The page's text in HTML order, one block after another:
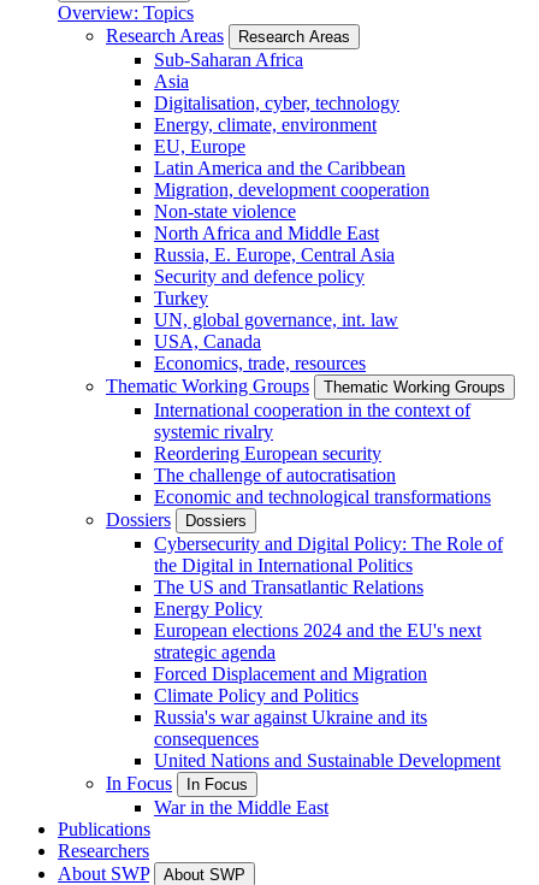
Overview: Topics
Research Areas
Research Areas
Sub-Saharan Africa
Asia
Digitalisation, cyber, technology
Energy, climate, environment
EU, Europe
Latin America and the Caribbean
Migration, development cooperation
Non-state violence
North Africa and Middle East
Russia, E. Europe, Central Asia
Security and defence policy
Turkey
UN, global governance, int. law
USA, Canada
Economics, trade, resources
Thematic Working Groups
Thematic Working Groups
International cooperation in the context of
systemic rivalry
Reordering European security
The challenge of autocratisation
Economic and technological transformations
Dossiers
Dossiers
Cybersecurity and Digital Policy: The Role of
the Digital in International Politics
The US and Transatlantic Relations
Energy Policy
European elections 2024 and the EU's next
strategic agenda
Forced Displacement and Migration
Climate Policy and Politics
Russia's war against Ukraine and its
consequences
United Nations and Sustainable Development
In Focus
In Focus
War in the Middle East
Publications
Researchers
About SWP
About SWP